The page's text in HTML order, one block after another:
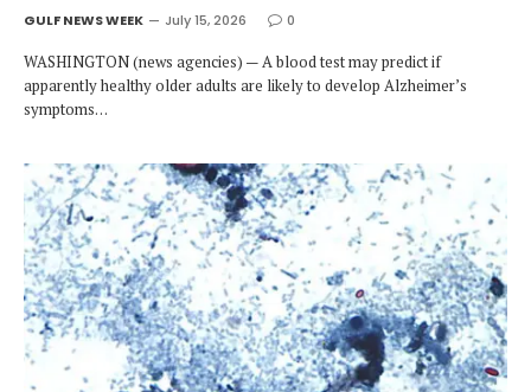
GULF NEWS WEEK July 15, 2026 0
WASHINGTON (news agencies) — A blood test may predict if
apparently healthy older adults are likely to develop Alzheimer’s
symptoms…